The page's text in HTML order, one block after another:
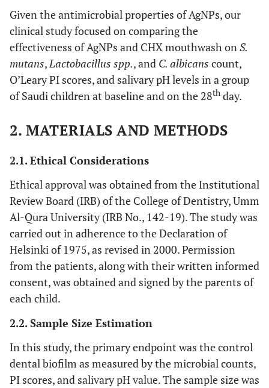
Given the antimicrobial properties of AgNPs, our
clinical study focused on comparing the
effectiveness of AgNPs and CHX mouthwash onS.
mutans,Lactobacillus spp., and C. albicans count,
O’Leary PI scores, and salivary pH levels in a group
of Saudi children at baseline and on the 28th day.
2. MATERIALS AND METHODS
2.1. Ethical Considerations
Ethical approval was obtained from the Institutional
Review Board (IRB) of the College of Dentistry, Umm
Al-Qura University (IRB No., 142-19). The study was
carried out in adherence to the Declaration of
Helsinki of 1975, as revised in 2000. Permission
from the patients, along with their written informed
consent, was obtained and signed by the parents of
each child.
2.2. Sample Size Estimation
In this study, the primary endpoint was the control
dental biofilm as measured by the microbial counts,
PI scores, and salivary pH value. The sample size was